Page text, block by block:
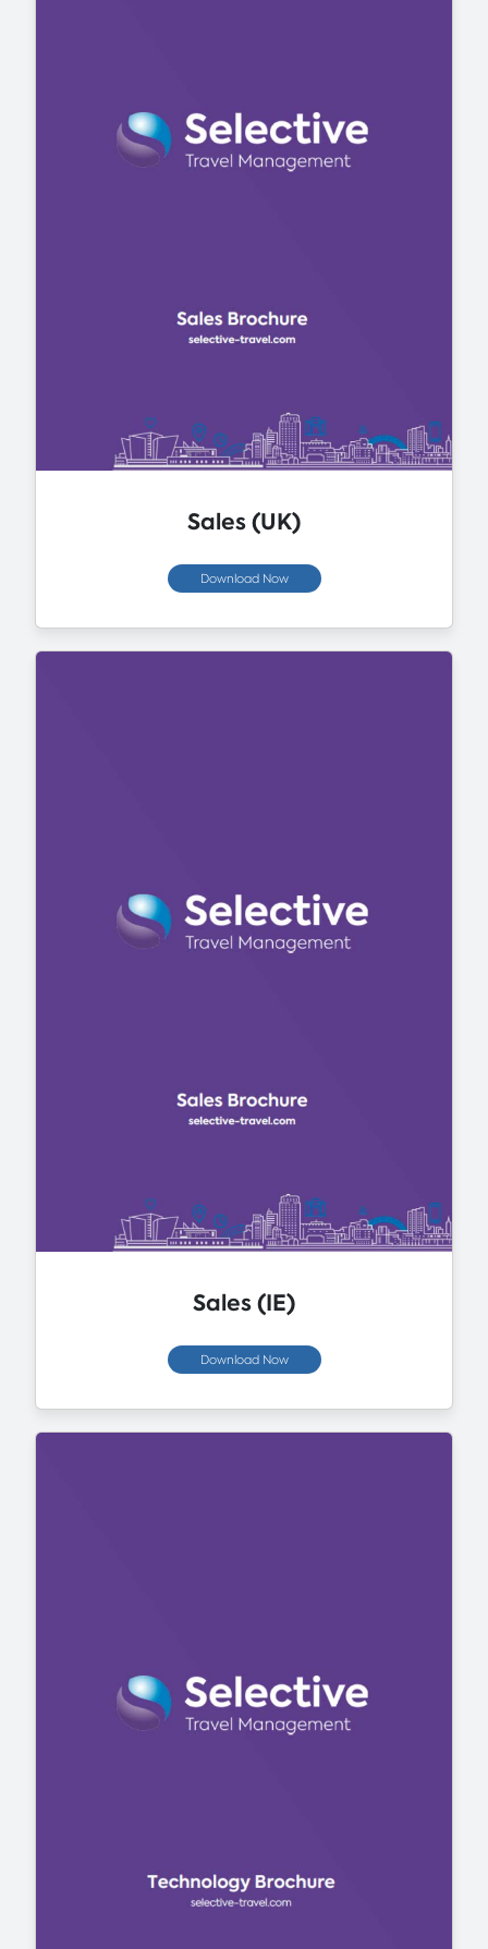
Sales (UK)
Download Now
Sales (IE)
Download Now